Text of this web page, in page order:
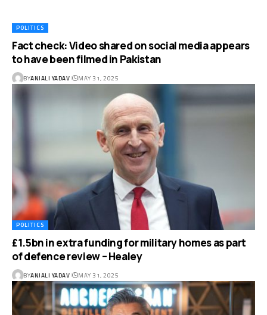
POLITICS
Fact check: Video shared on social media appears
to have been filmed in Pakistan
BYANJALI YADAV MAY 31, 2025
POLITICS
£1.5bn in extra funding for military homes as part
of defence review – Healey
BYANJALI YADAV MAY 31, 2025